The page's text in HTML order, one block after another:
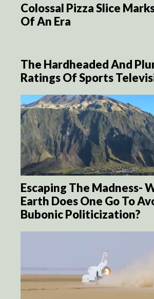
Colossal Pizza Slice
Of An Era
The Hardheaded And
Ratings Of Sports
Escaping The Madness-
Earth Does One Go To
Bubonic Politicization?